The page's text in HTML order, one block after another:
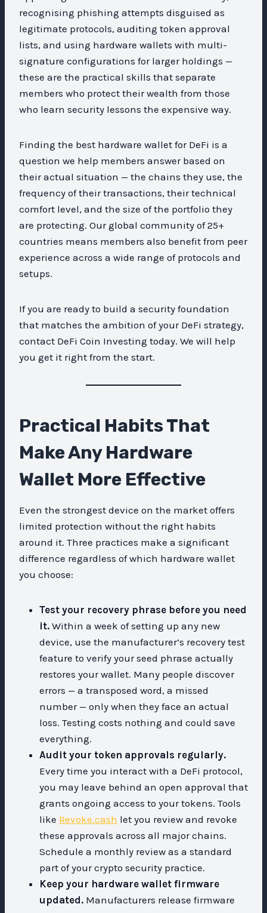
recognising phishing attempts disguised as
legitimate protocols, auditing token approval
lists, and using hardware wallets with multi-
signature configurations for larger holdings —
these are the practical skills that separate
members who protect their wealth from those
who learn security lessons the expensive way.
Finding the best hardware wallet for DeFi is a
question we help members answer based on
their actual situation — the chains they use, the
frequency of their transactions, their technical
comfort level, and the size of the portfolio they
are protecting. Our global community of 25+
countries means members also benefit from peer
experience across a wide range of protocols and
setups.
If you are ready to build a security foundation
that matches the ambition of your DeFi strategy,
contact DeFi Coin Investing today. We will help
you get it right from the start.
Practical Habits That
Make Any Hardware
Wallet More Effective
Even the strongest device on the market offers
limited protection without the right habits
around it. Three practices make a significant
difference regardless of which hardware wallet
you choose:
Test your recovery phrase before you need
it. Within a week of setting up any new
device, use the manufacturer’s recovery test
feature to verify your seed phrase actually
restores your wallet. Many people discover
errors — a transposed word, a missed
number — only when they face an actual
loss. Testing costs nothing and could save
everything.
Audit your token approvals regularly.
Every time you interact with a DeFi protocol,
you may leave behind an open approval that
grants ongoing access to your tokens. Tools
like Revoke.cash let you review and revoke
these approvals across all major chains.
Schedule a monthly review as a standard
part of your crypto security practice.
Keep your hardware wallet firmware
updated. Manufacturers release firmware